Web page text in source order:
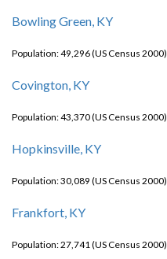
Bowling Green, KY
Population: 49,296 (US Census 2000)
Covington, KY
Population: 43,370 (US Census 2000)
Hopkinsville, KY
Population: 30,089 (US Census 2000)
Frankfort, KY
Population: 27,741 (US Census 2000)